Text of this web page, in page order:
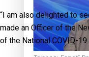
“I am also delighted to
made an Officer of the
of the National COVID-